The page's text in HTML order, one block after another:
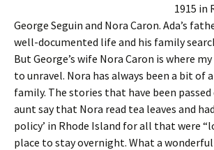
1915 in
George Seguin and Nora Caron. Ada’s
well-documented life and his family
But George’s wife Nora Caron is where
to unravel. Nora has always been a bit of
family. The stories that have been
aunt say that Nora read tea leaves and
policy’ in Rhode Island for all that were
place to stay overnight. What a